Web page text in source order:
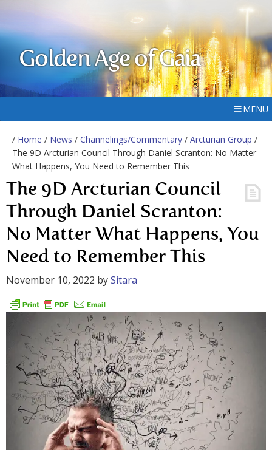
Golden Age of Gaia
MENU
/ Home / News / Channelings/Commentary / Arcturian Group /
The 9D Arcturian Council Through Daniel Scranton: No Matter
What Happens, You Need to Remember This
The 9D Arcturian Council
Through Daniel Scranton:
No Matter What Happens, You
Need to Remember This
November 10, 2022 bySitara